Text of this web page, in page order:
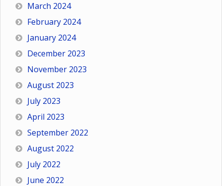
March 2024
February 2024
January 2024
December 2023
November 2023
August 2023
July 2023
April 2023
September 2022
August 2022
July 2022
June 2022